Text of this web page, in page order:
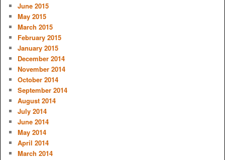
June 2015
May 2015
March 2015
February 2015
January 2015
December 2014
November 2014
October 2014
September 2014
August 2014
July 2014
June 2014
May 2014
April 2014
March 2014